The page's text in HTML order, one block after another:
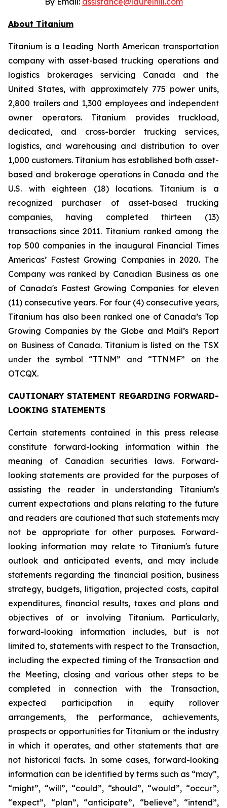
About Titanium
Titanium is a leading North American transportation
company with asset-based trucking operations and
logistics brokerages servicing Canada and the
United States, with approximately 775 power units,
2,800 trailers and 1,300 employees and independent
owner operators. Titanium provides truckload,
dedicated, and cross-border trucking services,
logistics, and warehousing and distribution to over
1,000 customers. Titanium has established both asset-
based and brokerage operations in Canada and the
U.S. with eighteen (18) locations. Titanium is a
recognized purchaser of asset-based trucking
companies, having completed thirteen (13)
transactions since 2011. Titanium ranked among the
top 500 companies in the inaugural Financial Times
Americas’ Fastest Growing Companies in 2020. The
Company was ranked by Canadian Business as one
of Canada's Fastest Growing Companies for eleven
(11) consecutive years. For four (4) consecutive years,
Titanium has also been ranked one of Canada’s Top
Growing Companies by the Globe and Mail’s Report
on Business of Canada. Titanium is listed on the TSX
under the symbol “TTNM” and “TTNMF” on the
OTCQX.
CAUTIONARY STATEMENT REGARDING FORWARD-
LOOKING STATEMENTS
Certain statements contained in this press release
constitute forward-looking information within the
meaning of Canadian securities laws. Forward-
looking statements are provided for the purposes of
assisting the reader in understanding Titanium's
current expectations and plans relating to the future
and readers are cautioned that such statements may
not be appropriate for other purposes. Forward-
looking information may relate to Titanium's future
outlook and anticipated events, and may include
statements regarding the financial position, business
strategy, budgets, litigation, projected costs, capital
expenditures, financial results, taxes and plans and
objectives of or involving Titanium. Particularly,
forward-looking information includes, but is not
limited to, statements with respect to the Transaction,
including the expected timing of the Transaction and
the Meeting, closing and various other steps to be
completed in connection with the Transaction,
expected participation in equity rollover
arrangements, the performance, achievements,
prospects or opportunities for Titanium or the industry
in which it operates, and other statements that are
not historical facts. In some cases, forward-looking
information can be identified by terms such as “may”,
“might”, “will”, “could”, “should”, “would”, “occur”,
“expect”, “plan”, “anticipate”, “believe”, “intend”,